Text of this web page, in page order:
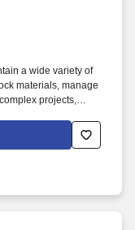
a wide variety of
materials, manage
projects,
consistently
customers, utilizing